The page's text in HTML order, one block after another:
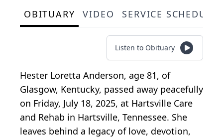
OBITUARY VIDEO SERVICE
Listen to Obituary
Hester Loretta Anderson, age 81, of
Glasgow, Kentucky, passed away peacefully
on Friday, July 18, 2025, at Hartsville Care
and Rehab in Hartsville, Tennessee. She
leaves behind a legacy of love, devotion,